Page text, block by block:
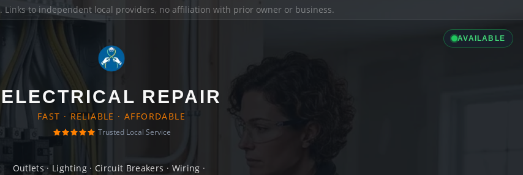
. Links to independent local providers, no affiliation with prior owner or business.
AVAILABLE
ELECTRICAL REPAIR
FAST · RELIABLE · AFFORDABLE
Trusted Local Service
Outlets · Lighting · Circuit Breakers · Wiring ·